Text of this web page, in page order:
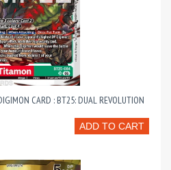
CARD : BT25: DUAL REVOLUTION
ADD TO CART